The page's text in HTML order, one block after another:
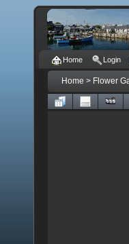
Home Login
Home > Flower